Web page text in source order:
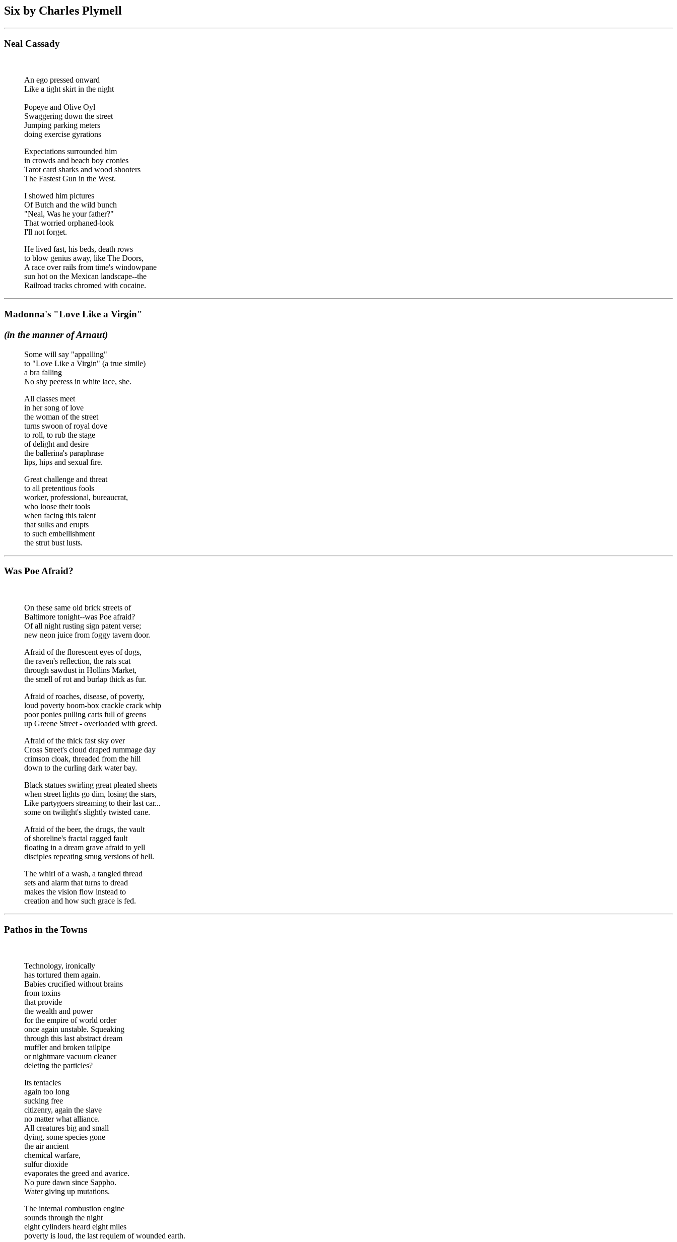
Six by Charles Plymell
Neal Cassady
An ego pressed onward
Like a tight skirt in the night
Popeye and Olive Oyl
Swaggering down the street
Jumping parking meters
doing exercise gyrations
Expectations surrounded him
in crowds and beach boy cronies
Tarot card sharks and wood shooters
The Fastest Gun in the West.
I showed him pictures
Of Butch and the wild bunch
"Neal, Was he your father?"
That worried orphaned-look
I'll not forget.
He lived fast, his beds, death rows
to blow genius away, like The Doors,
A race over rails from time's windowpane
sun hot on the Mexican landscape--the
Railroad tracks chromed with cocaine.
Madonna's "Love Like a Virgin"
(in the manner of Arnaut)
Some will say "appalling"
to "Love Like a Virgin" (a true simile)
a bra falling
No shy peeress in white lace, she.
All classes meet
in her song of love
the woman of the street
turns swoon of royal dove
to roll, to rub the stage
of delight and desire
the ballerina's paraphrase
lips, hips and sexual fire.
Great challenge and threat
to all pretentious fools
worker, professional, bureaucrat,
who loose their tools
when facing this talent
that sulks and erupts
to such embellishment
the strut bust lusts.
Was Poe Afraid?
On these same old brick streets of
Baltimore tonight--was Poe afraid?
Of all night rusting sign patent verse;
new neon juice from foggy tavern door.
Afraid of the florescent eyes of dogs,
the raven's reflection, the rats scat
through sawdust in Hollins Market,
the smell of rot and burlap thick as fur.
Afraid of roaches, disease, of poverty,
loud poverty boom-box crackle crack whip
poor ponies pulling carts full of greens
up Greene Street - overloaded with greed.
Afraid of the thick fast sky over
Cross Street's cloud draped rummage day
crimson cloak, threaded from the hill
down to the curling dark water bay.
Black statues swirling great pleated sheets
when street lights go dim, losing the stars,
Like partygoers streaming to their last car...
some on twilight's slightly twisted cane.
Afraid of the beer, the drugs, the vault
of shoreline's fractal ragged fault
floating in a dream grave afraid to yell
disciples repeating smug versions of hell.
The whirl of a wash, a tangled thread
sets and alarm that turns to dread
makes the vision flow instead to
creation and how such grace is fed.
Pathos in the Towns
Technology, ironically
has tortured them again.
Babies crucified without brains
from toxins
that provide
the wealth and power
for the empire of world order
once again unstable. Squeaking
through this last abstract dream
muffler and broken tailpipe
or nightmare vacuum cleaner
deleting the particles?
Its tentacles
again too long
sucking free
citizenry, again the slave
no matter what alliance.
All creatures big and small
dying, some species gone
the air ancient
chemical warfare,
sulfur dioxide
evaporates the greed and avarice.
No pure dawn since Sappho.
Water giving up mutations.
The internal combustion engine
sounds through the night
eight cylinders heard eight miles
poverty is loud, the last requiem of wounded earth.